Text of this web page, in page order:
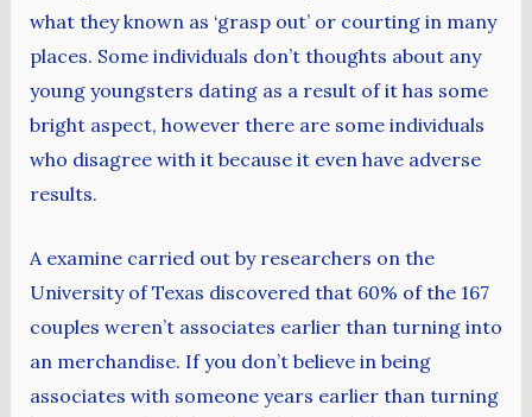
what they known as ‘grasp out’ or courting in many
places. Some individuals don’t thoughts about any
young youngsters dating as a result of it has some
bright aspect, however there are some individuals
who disagree with it because it even have adverse
results.
A examine carried out by researchers on the
University of Texas discovered that 60% of the 167
couples weren’t associates earlier than turning into
an merchandise. If you don’t believe in being
associates with someone years earlier than turning